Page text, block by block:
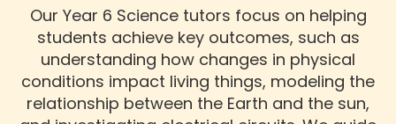
Our Year 6 Science tutors focus on helping
students achieve key outcomes, such as
understanding how changes in physical
conditions impact living things, modeling the
relationship between the Earth and the sun,